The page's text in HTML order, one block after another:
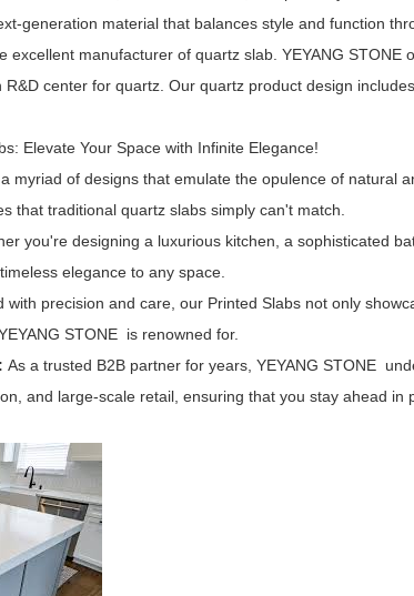
generation material that balances style and function
excellent manufacturer of quartz slab. YEYANG
center for quartz. Our quartz product design
Elevate Your Space with Infinite Elegance!
myriad of designs that emulate the opulence of natural
that traditional quartz slabs simply can't match.
you're designing a luxurious kitchen, a sophisticated
elegance to any space.
with precision and care, our Printed Slabs not only
STONE is renowned for.
As a trusted B2B partner for years, YEYANG STONE
and large-scale retail, ensuring that you stay ahead in